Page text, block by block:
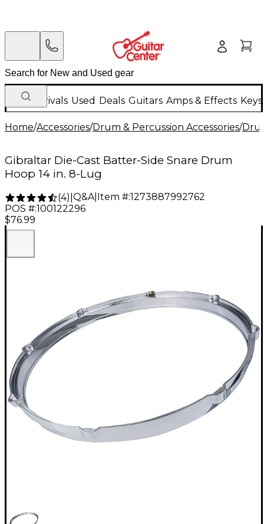
New Arrivals Used Deals Guitars Amps & Effects
Home/Accessories/Drum & Percussion Accessories/
Gibraltar Die-Cast Batter-Side Snare Drum
Hoop 14 in. 8-Lug
(4) Q&A| Item #:1273887992762
POS #:100122296
$76.99